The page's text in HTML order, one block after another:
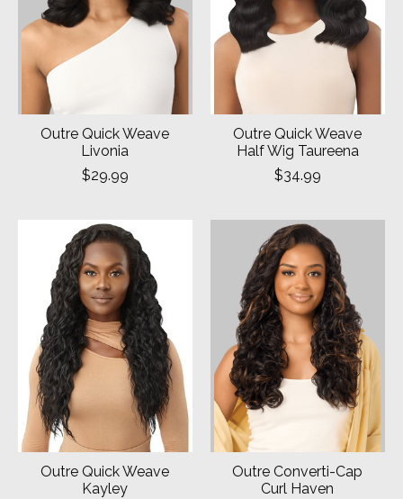
Outre Quick Weave
Livonia
$29.99
Outre Quick Weave
Half Wig Taureena
$34.99
Outre Quick Weave
Kayley
Outre Converti-Cap
Curl Haven